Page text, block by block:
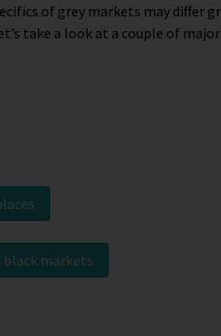
of grey markets may differ
take a look at a couple of
black markets